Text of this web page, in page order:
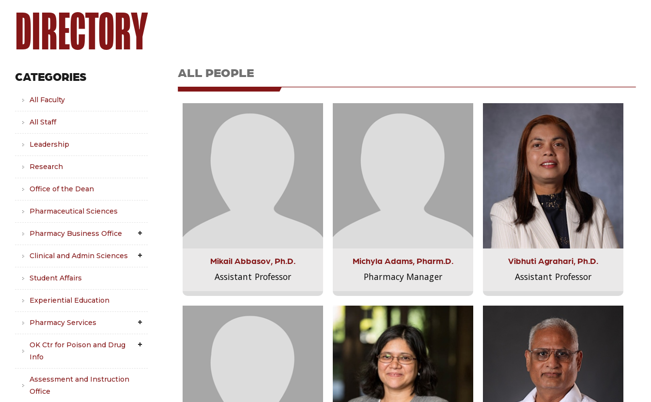
DIRECTORY
CATEGORIES
All Faculty
All Staff
Leadership
Research
Office of the Dean
Pharmaceutical Sciences
Pharmacy Business Office
Clinical and Admin Sciences
Student Affairs
Experiential Education
Pharmacy Services
OK Ctr for Poison and Drug
Info
Assessment and Instruction
Office
ALL PEOPLE
Mikail Abbasov, Ph.D.
Assistant Professor
Michyla Adams, Pharm.D.
Pharmacy Manager
Vibhuti Agrahari, Ph.D.
Assistant Professor